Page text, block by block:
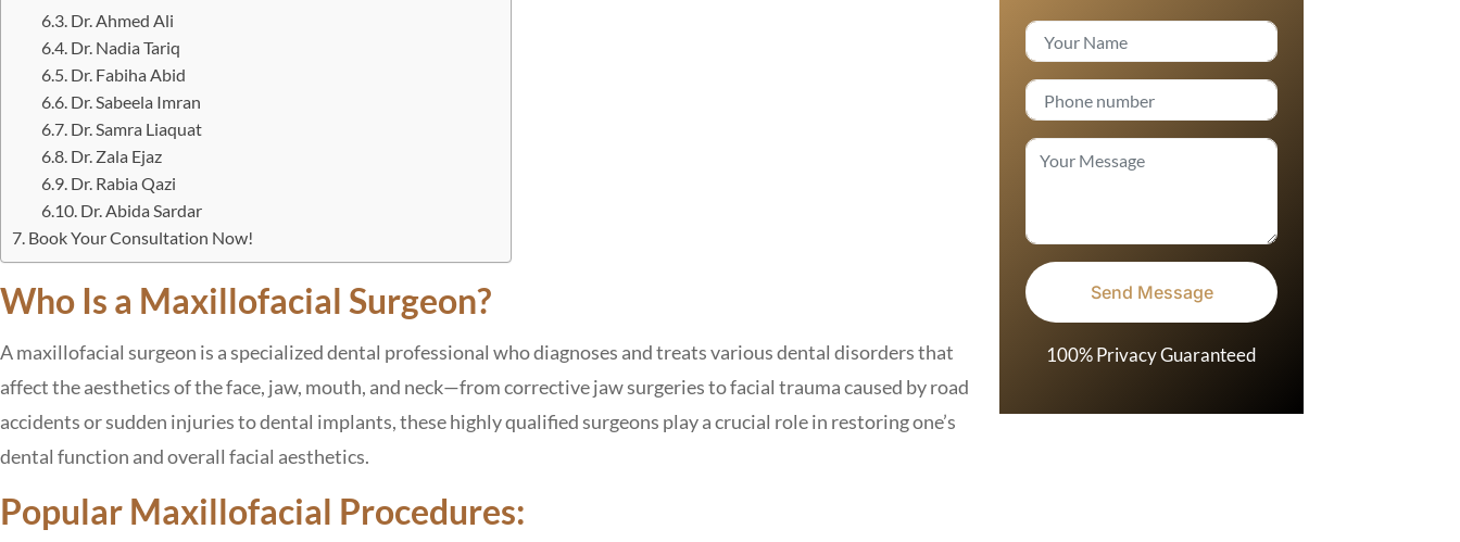
Dr. Ahmed Ali
Dr. Nadia Tariq
Dr. Fabiha Abid
Dr. Sabeela Imran
Dr. Samra Liaquat
Dr. Zala Ejaz
Dr. Rabia Qazi
Dr. Abida Sardar
Book Your Consultation Now!
Who Is a Maxillofacial Surgeon?
A maxillofacial surgeon is a specialized dental professional who diagnoses and treats various dental disorders that
affect the aesthetics of the face, jaw, mouth, and neck—from corrective jaw surgeries to facial trauma caused by road
accidents or sudden injuries to dental implants, these highly qualified surgeons play a crucial role in restoring one’s
dental function and overall facial aesthetics.
Popular Maxillofacial Procedures:
100% Privacy Guaranteed